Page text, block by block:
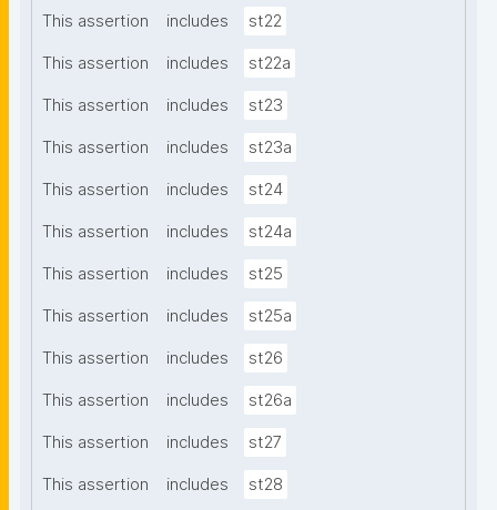
This assertion includes st22
This assertion includes st22a
This assertion includes st23
This assertion includes st23a
This assertion includes st24
This assertion includes st24a
This assertion includes st25
This assertion includes st25a
This assertion includes st26
This assertion includes st26a
This assertion includes st27
This assertion includes st28